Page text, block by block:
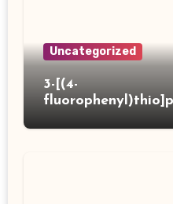
Uncategorized
3-[(4-